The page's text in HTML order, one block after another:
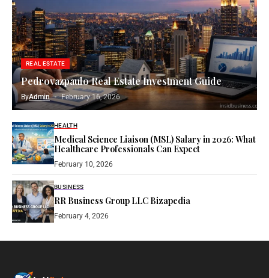
REAL ESTATE
Pedrovazpaulo Real Estate Investment Guide
ByAdmin February 16, 2026
HEALTH
Medical Science Liaison (MSL) Salary in 2026: What
Healthcare Professionals Can Expect
February 10, 2026
BUSINESS
RR Business Group LLC Bizapedia​
February 4, 2026